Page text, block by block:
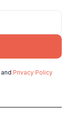
and Privacy Policy